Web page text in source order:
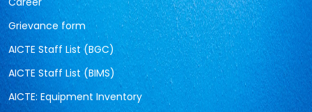
Grievance form
AICTE Staff List (BGC)
AICTE Staff List (BIMS)
AICTE: Equipment Inventory